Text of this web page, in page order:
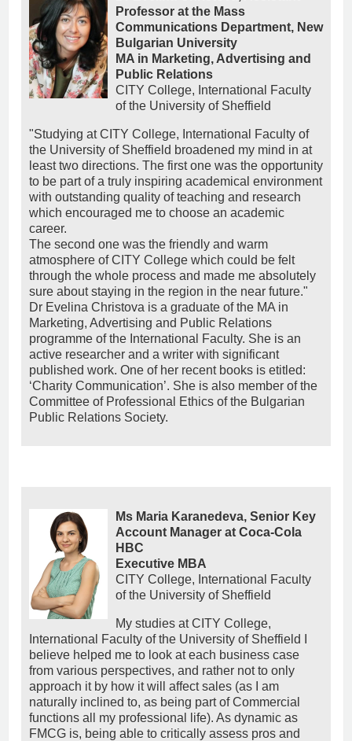
Professor at the Mass
Communications Department, New
Bulgarian University
MA in Marketing, Advertising and
Public Relations
CITY College, International Faculty
of the University of Sheffield
"Studying at CITY College, International Faculty of
the University of Sheffield broadened my mind in at
least two directions. The first one was the opportunity
to be part of a truly inspiring academical environment
with outstanding quality of teaching and research
which encouraged me to choose an academic
career.
The second one was the friendly and warm
atmosphere of CITY College which could be felt
through the whole process and made me absolutely
sure about staying in the region in the near future."
Dr Evelina Christova is a graduate of the MA in
Marketing, Advertising and Public Relations
programme of the International Faculty. She is an
active researcher and a writer with significant
published work. One of her recent books is etitled:
‘Charity Communication’. She is also member of the
Committee of Professional Ethics of the Bulgarian
Public Relations Society.
Ms Maria Karanedeva, Senior Key
Account Manager at Coca-Cola
HBC
Εxecutive MBA
CITY College, International Faculty
of the University of Sheffield
My studies at CITY College,
International Faculty of the University of Sheffield I
believe helped me to look at each business case
from various perspectives, and rather not to only
approach it by how it will affect sales (as I am
naturally inclined to, as being part of Commercial
functions all my professional life). As dynamic as
FMCG is, being able to critically assess pros and